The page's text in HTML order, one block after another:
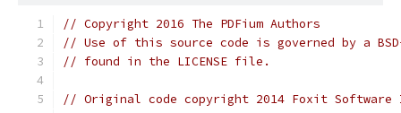
// Copyright 2016 The PDFium Authors
// Use of this source code is governed by a
// found in the LICENSE file.
// Original code copyright 2014 Foxit